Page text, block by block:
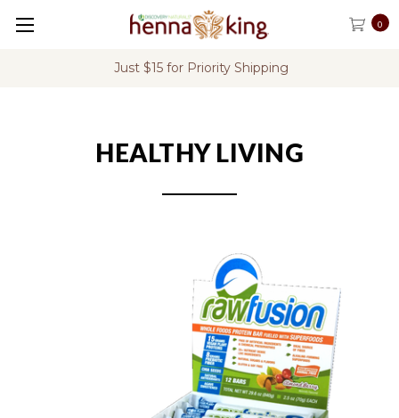
0
Just $15 for Priority Shipping
HEALTHY LIVING